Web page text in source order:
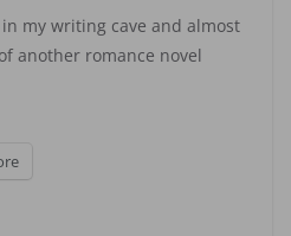
my writing cave and almost
another romance novel